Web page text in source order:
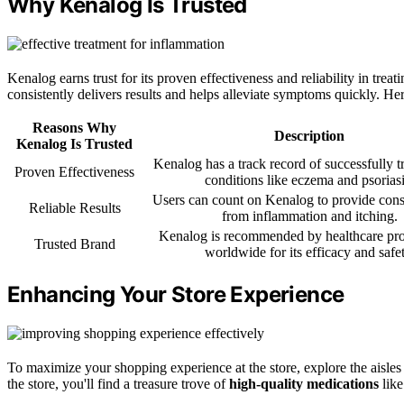
Kenalog earns trust for its proven effectiveness and reliability in
consistently delivers results and helps alleviate symptoms quickly.
Reasons Why
Kenalog Is Trusted
Description
Proven Effectiveness
Kenalog has a track record of successfully
conditions like eczema and
Reliable Results
Users can count on Kenalog to provide
from inflammation and itching.
Trusted Brand
Kenalog is recommended by healthcare
worldwide for its efficacy and
Enhancing Your Store Experience
To maximize your shopping experience at the store, explore the
the store, you'll find a treasure trove ofhigh-quality medications